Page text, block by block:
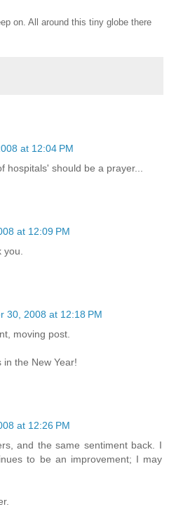
on. All around this tiny globe there
at 12:04 PM
hospitals' should be a prayer...
at 12:09 PM
you.
30, 2008 at 12:18 PM
moving post.
the New Year!
at 12:26 PM
and the same sentiment back. I
to be an improvement; I may